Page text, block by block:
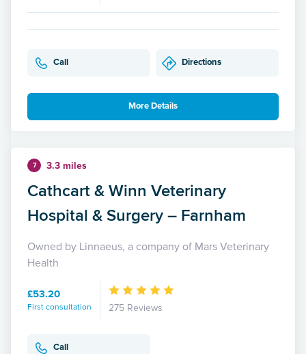
Call Directions
More Details
7 3.3 miles
Cathcart & Winn Veterinary
Hospital & Surgery – Farnham
Owned by Linnaeus, a company of Mars Veterinary
Health
£53.20
First consultation 275 Reviews
Call